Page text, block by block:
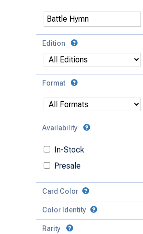
Edition
Format
Availability
In-Stock
Presale
Card Color
Color Identity
Rarity